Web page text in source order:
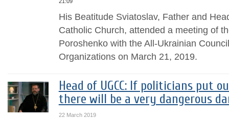
His Beatitude Sviatoslav, Father and
Catholic Church, attended a meeting of
Poroshenko with the All-Ukrainian
Organizations on March 21, 2019.
Head of UGCC: If politicians put
there will be a very dangerous
22 March 2019